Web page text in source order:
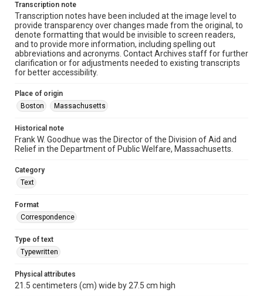
Transcription note
Transcription notes have been included at the image level to
provide transparency over changes made from the original, to
denote formatting that would be invisible to screen readers,
and to provide more information, including spelling out
abbreviations and acronyms. Contact Archives staff for further
clarification or for adjustments needed to existing transcripts
for better accessibility.
Place of origin
Boston
Massachusetts
Historical note
Frank W. Goodhue was the Director of the Division of Aid and
Relief in the Department of Public Welfare, Massachusetts.
Category
Text
Format
Correspondence
Type of text
Typewritten
Physical attributes
21.5 centimeters (cm) wide by 27.5 cm high